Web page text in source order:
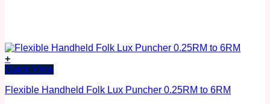
+
Quick View
Flexible Handheld Folk Lux Puncher 0.25RM to 6RM